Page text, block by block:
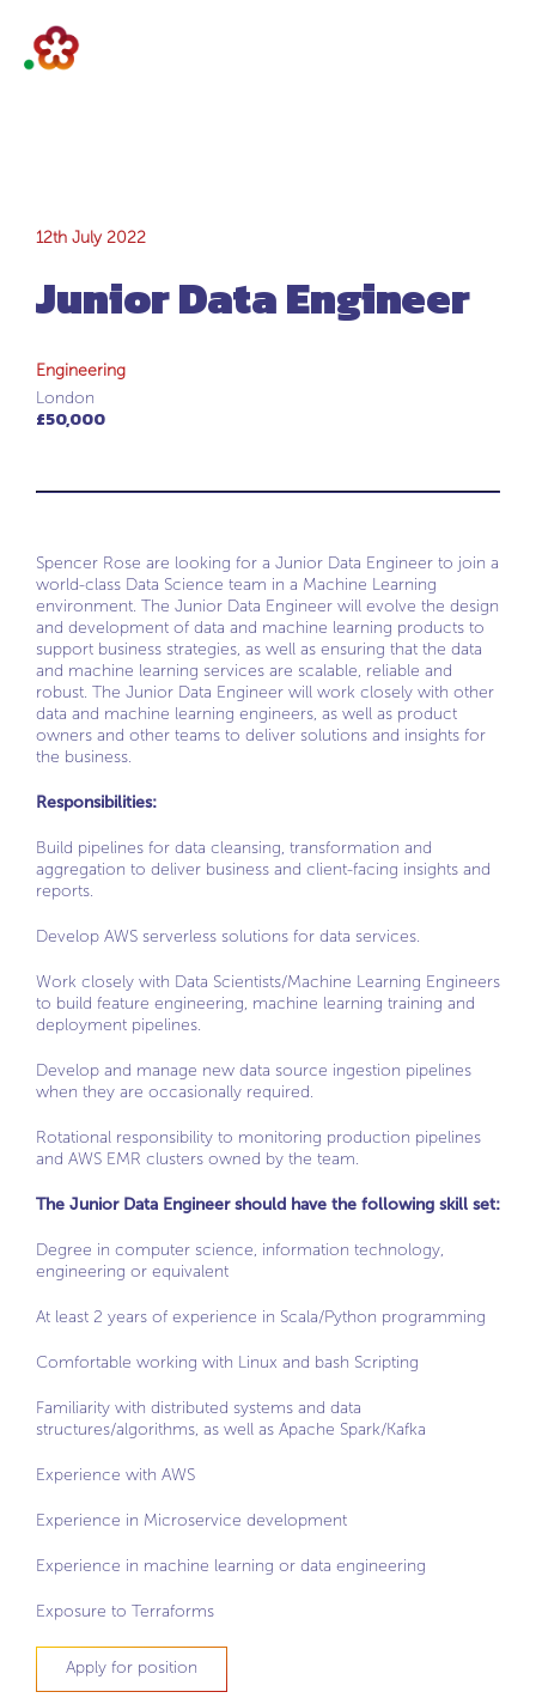
Junior Data
Engineer
12th July 2022
Junior Data Engineer
Engineering
London
£50,000
Spencer Rose are looking for a Junior Data Engineer to join a
world-class Data Science team in a Machine Learning
environment. The Junior Data Engineer will evolve the design
and development of data and machine learning products to
support business strategies, as well as ensuring that the data
and machine learning services are scalable, reliable and
robust. The Junior Data Engineer will work closely with other
data and machine learning engineers, as well as product
owners and other teams to deliver solutions and insights for
the business.
Responsibilities:
Build pipelines for data cleansing, transformation and
aggregation to deliver business and client-facing insights and
reports.
Develop AWS serverless solutions for data services.
Work closely with Data Scientists/Machine Learning Engineers
to build feature engineering, machine learning training and
deployment pipelines.
Develop and manage new data source ingestion pipelines
when they are occasionally required.
Rotational responsibility to monitoring production pipelines
and AWS EMR clusters owned by the team.
The Junior Data Engineer should have the following skill set:
Degree in computer science, information technology,
engineering or equivalent
At least 2 years of experience in Scala/Python programming
Comfortable working with Linux and bash Scripting
Familiarity with distributed systems and data
structures/algorithms, as well as Apache Spark/Kafka
Experience with AWS
Experience in Microservice development
Experience in machine learning or data engineering
Exposure to Terraforms
Apply for position